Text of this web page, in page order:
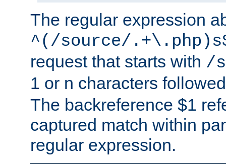
The regular expression
^(/source/
request that starts with /
1 or n characters
The backreference $1
captured match within
regular expression.